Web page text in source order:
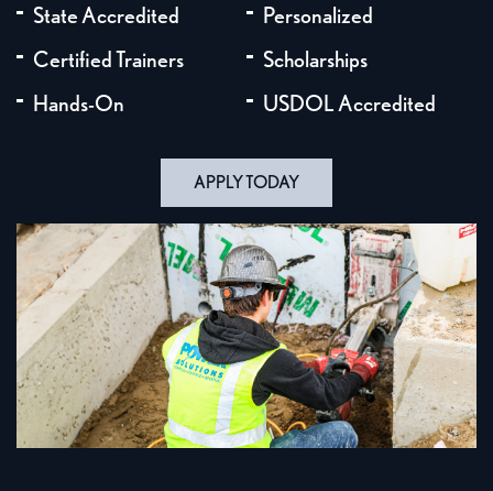
State Accredited
Personalized
Certified Trainers
Scholarships
Hands-On
USDOL Accredited
APPLY TODAY